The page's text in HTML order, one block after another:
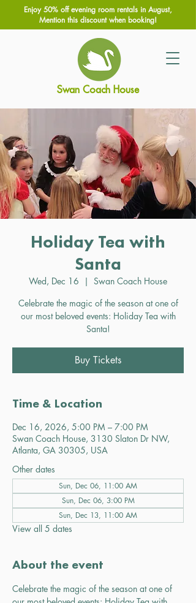
Swan Coach House
Enjoy 50% off evening room rentals in August,
Mention this discount when booking!
Holiday Tea with
Santa
Wed, Dec 16
  |
Swan Coach House
Celebrate the magic of the season at one of
our most beloved events: Holiday Tea with
Santa!
Buy Tickets
Time & Location
Dec 16, 2026, 5:00 PM – 7:00 PM
Swan Coach House, 3130 Slaton Dr NW,
Atlanta, GA 30305, USA
Other dates
Sun, Dec 06, 11:00 AM
Sun, Dec 06, 3:00 PM
Sun, Dec 13, 11:00 AM
View all 5 dates
About the event
Celebrate the magic of the season at one of